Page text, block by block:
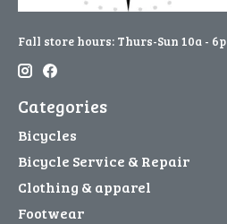
Fall store hours: Thurs-Sun 10a - 6p
Categories
Bicycles
Bicycle Service & Repair
Clothing & apparel
Footwear